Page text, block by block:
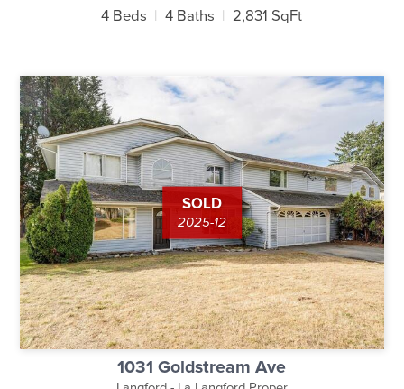
4 Beds 4 Baths 2,831 SqFt
SOLD
2025-12
1031 Goldstream Ave